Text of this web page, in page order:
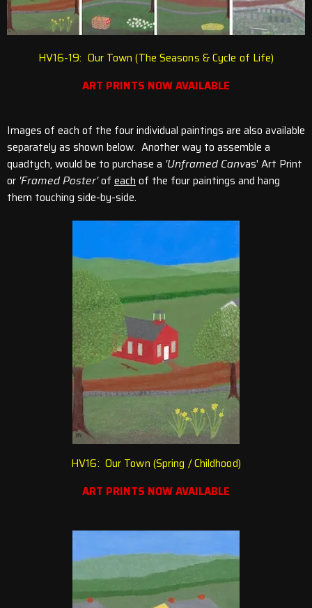
HV16-19: Our Town (The Seasons & Cycle of Life)
ART PRINTS NOW AVAILABLE
Images of each of the four individual paintings are also available
separately as shown below. Another way to assemble a
quadtych, would be to purchase a 'Unframed Canvas' Art Print
or 'Framed Poster'of each of the four paintings and hang
them touching side-by-side.
HV16: Our Town (Spring / Childhood)
ART PRINTS NOW AVAILABLE